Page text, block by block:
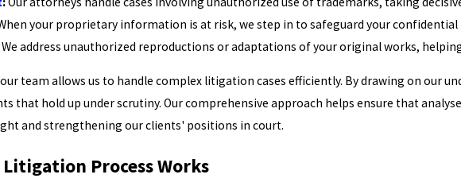
your proprietary information is at risk, we step in to safeguard your confidential
We address unauthorized reproductions or adaptations of your original works,
team allows us to handle complex litigation cases efficiently. By drawing on our
that hold up under scrutiny. Our comprehensive approach helps ensure that
and strengthening our clients' positions in court.
Process Works